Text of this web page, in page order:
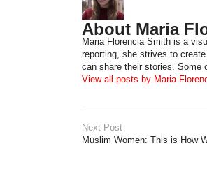
About Maria
Maria Florencia Smith is a
reporting, she strives to
can share their stories. Some
View all posts by Maria
Next Post
Muslim Women: This is How